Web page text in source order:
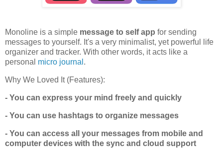
Monoline is a simple message to self app for sending
messages to yourself. It's a very minimalist, yet powerful life
organizer and tracker. With other words, it acts like a
personal micro journal .
Why We Loved It (Features):
- You can express your mind freely and quickly
- You can use hashtags to organize messages
- You can access all your messages from mobile and
computer devices with the sync and cloud support